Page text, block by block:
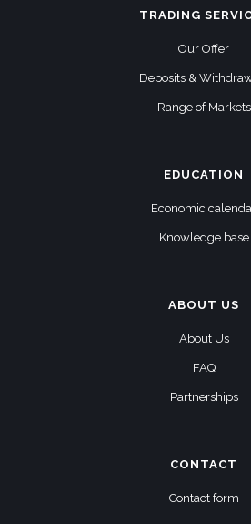
TRADING
Our Offer
Deposits &
Range of Markets
EDUCATION
Economic
Knowledge base
ABOUT US
About Us
FAQ
Partnerships
CONTACT
Contact form